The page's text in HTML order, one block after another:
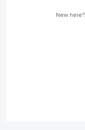
New here?